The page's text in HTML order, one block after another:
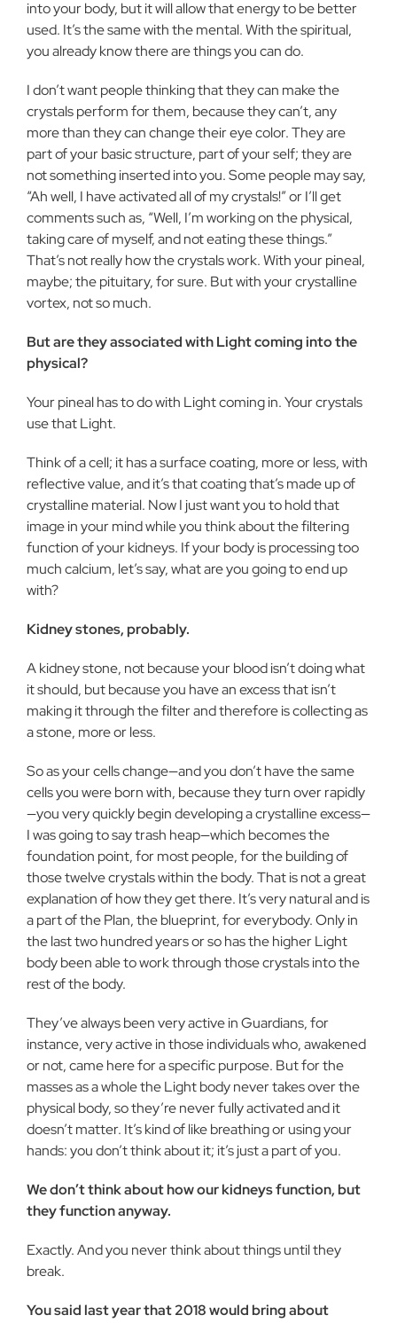
into your body, but it will allow that energy to be better
used. It’s the same with the mental. With the spiritual,
you already know there are things you can do.
I don’t want people thinking that they can make the
crystals perform for them, because they can’t, any
more than they can change their eye color. They are
part of your basic structure, part of your self; they are
not something inserted into you. Some people may say,
“Ah well, I have activated all of my crystals!” or I’ll get
comments such as, “Well, I’m working on the physical,
taking care of myself, and not eating these things.”
That’s not really how the crystals work. With your pineal,
maybe; the pituitary, for sure. But with your crystalline
vortex, not so much.
But are they associated with Light coming into the
physical?
Your pineal has to do with Light coming in. Your crystals
use that Light.
Think of a cell; it has a surface coating, more or less, with
reflective value, and it’s that coating that’s made up of
crystalline material. Now I just want you to hold that
image in your mind while you think about the filtering
function of your kidneys. If your body is processing too
much calcium, let’s say, what are you going to end up
with?
Kidney stones, probably.
A kidney stone, not because your blood isn’t doing what
it should, but because you have an excess that isn’t
making it through the filter and therefore is collecting as
a stone, more or less.
So as your cells change—and you don’t have the same
cells you were born with, because they turn over rapidly
—you very quickly begin developing a crystalline excess—
I was going to say trash heap—which becomes the
foundation point, for most people, for the building of
those twelve crystals within the body. That is not a great
explanation of how they get there. It’s very natural and is
a part of the Plan, the blueprint, for everybody. Only in
the last two hundred years or so has the higher Light
body been able to work through those crystals into the
rest of the body.
They’ve always been very active in Guardians, for
instance, very active in those individuals who, awakened
or not, came here for a specific purpose. But for the
masses as a whole the Light body never takes over the
physical body, so they’re never fully activated and it
doesn’t matter. It’s kind of like breathing or using your
hands: you don’t think about it; it’s just a part of you.
We don’t think about how our kidneys function, but
they function anyway.
Exactly. And you never think about things until they
break.
You said last year that 2018 would bring about